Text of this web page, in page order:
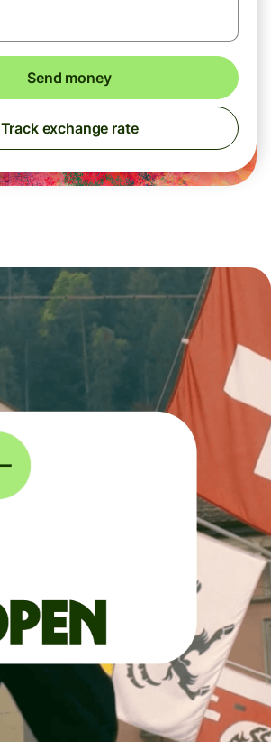
Send money
Track exchange rate